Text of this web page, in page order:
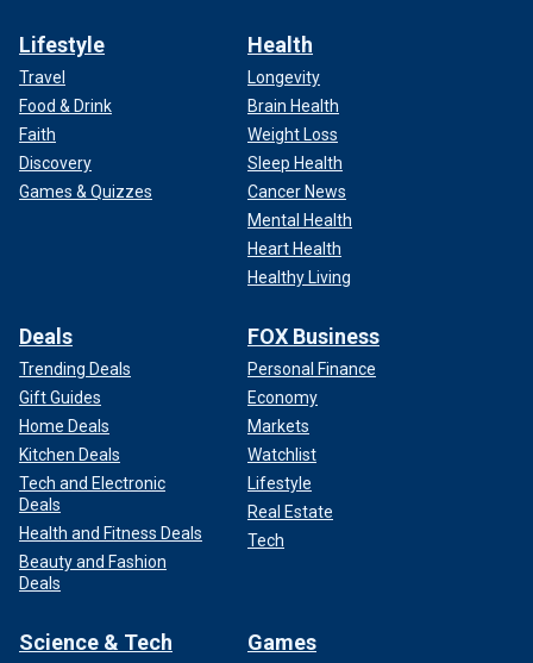
Lifestyle
Travel
Food & Drink
Faith
Discovery
Games & Quizzes
Health
Longevity
Brain Health
Weight Loss
Sleep Health
Cancer News
Mental Health
Heart Health
Healthy Living
Deals
Trending Deals
Gift Guides
Home Deals
Kitchen Deals
Tech and Electronic
Deals
Health and Fitness Deals
Beauty and Fashion
Deals
FOX Business
Personal Finance
Economy
Markets
Watchlist
Lifestyle
Real Estate
Tech
Science & Tech Games